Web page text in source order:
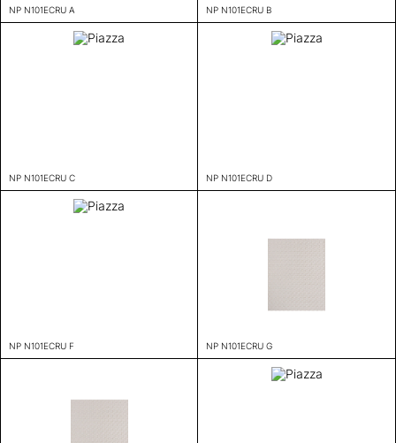
NP N101ECRU A NP N101ECRU B
NP N101ECRU C NP N101ECRU D
NP N101ECRU F NP N101ECRU G